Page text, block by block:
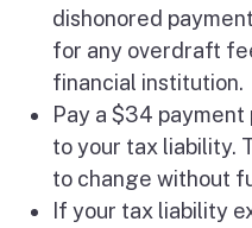
dishonored
for any overdraft
financial institution.
Pay a $34
to your tax liability.
to change without
If your tax liability